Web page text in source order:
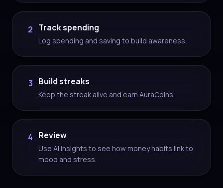
2 Track spending
Log spending and saving to build awareness.
3 Build streaks
Keep the streak alive and earn AuraCoins.
4 Review
Use AI insights to see how money habits link to
mood and stress.